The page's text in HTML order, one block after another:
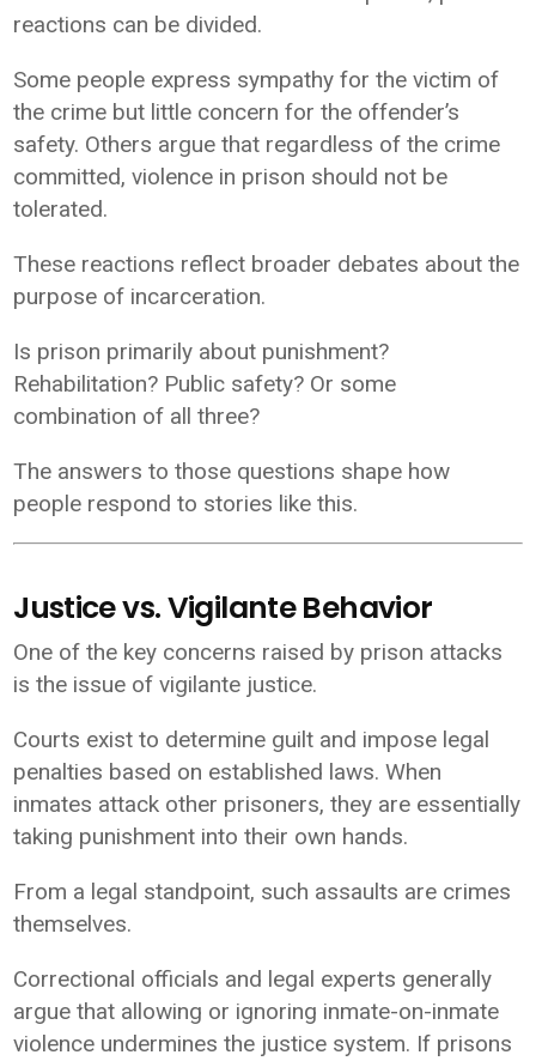
reactions can be divided.
Some people express sympathy for the victim of
the crime but little concern for the offender’s
safety. Others argue that regardless of the crime
committed, violence in prison should not be
tolerated.
These reactions reflect broader debates about the
purpose of incarceration.
Is prison primarily about punishment?
Rehabilitation? Public safety? Or some
combination of all three?
The answers to those questions shape how
people respond to stories like this.
Justice vs. Vigilante Behavior
One of the key concerns raised by prison attacks
is the issue of vigilante justice.
Courts exist to determine guilt and impose legal
penalties based on established laws. When
inmates attack other prisoners, they are essentially
taking punishment into their own hands.
From a legal standpoint, such assaults are crimes
themselves.
Correctional officials and legal experts generally
argue that allowing or ignoring inmate-on-inmate
violence undermines the justice system. If prisons